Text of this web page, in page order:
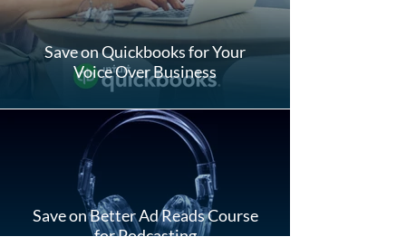
Save on Quickbooks for Your
Voice Over Business
Save on Better Ad Reads Course
for Podcasting